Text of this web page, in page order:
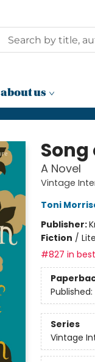
about us
Song
A Novel
Vintage
Toni
Publisher:
Fiction /
#827 in
Published:
Series
Vintage